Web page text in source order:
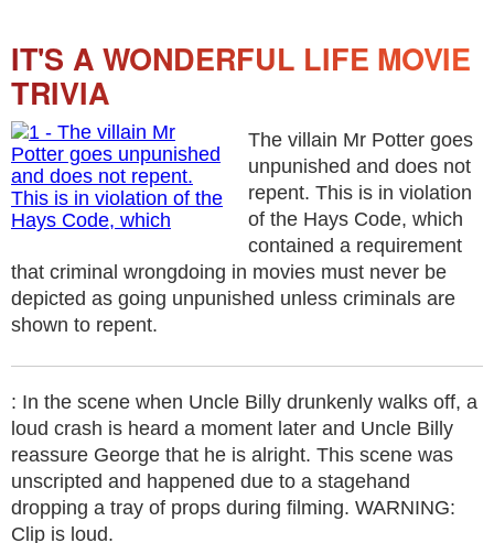
IT'S A WONDERFUL LIFE MOVIE
TRIVIA
The villain Mr Potter goes
unpunished and does not
repent. This is in violation
of the Hays Code, which
contained a requirement
that criminal wrongdoing in movies must never be
depicted as going unpunished unless criminals are
shown to repent.
: In the scene when Uncle Billy drunkenly walks off, a
loud crash is heard a moment later and Uncle Billy
reassure George that he is alright. This scene was
unscripted and happened due to a stagehand
dropping a tray of props during filming. WARNING:
Clip is loud.